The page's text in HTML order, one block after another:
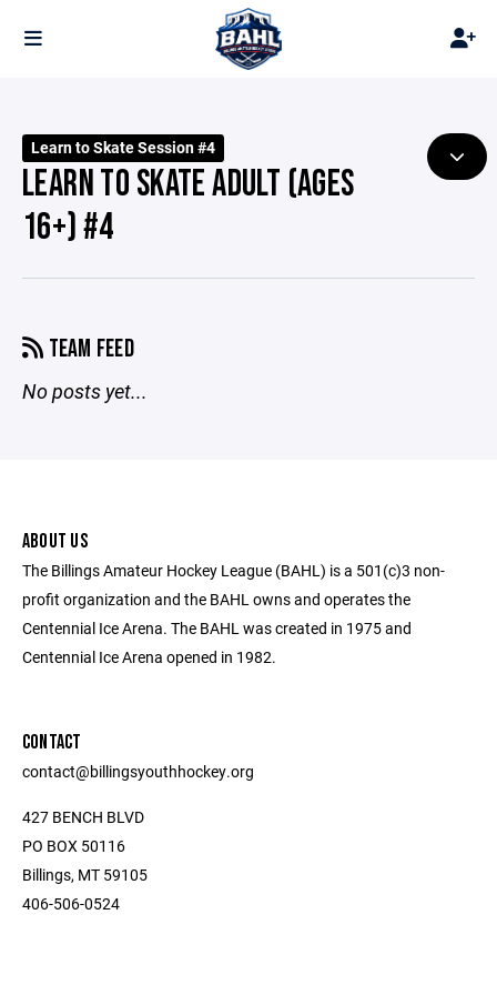
Learn to Skate Session #4
LEARN TO SKATE ADULT (AGES
16+) #4
TEAM FEED
No posts yet...
ABOUT US
The Billings Amateur Hockey League (BAHL) is a 501(c)3 non-
profit organization and the BAHL owns and operates the
Centennial Ice Arena. The BAHL was created in 1975 and
Centennial Ice Arena opened in 1982.
CONTACT
contact@billingsyouthhockey.org
427 BENCH BLVD
PO BOX 50116
Billings, MT 59105
406-506-0524